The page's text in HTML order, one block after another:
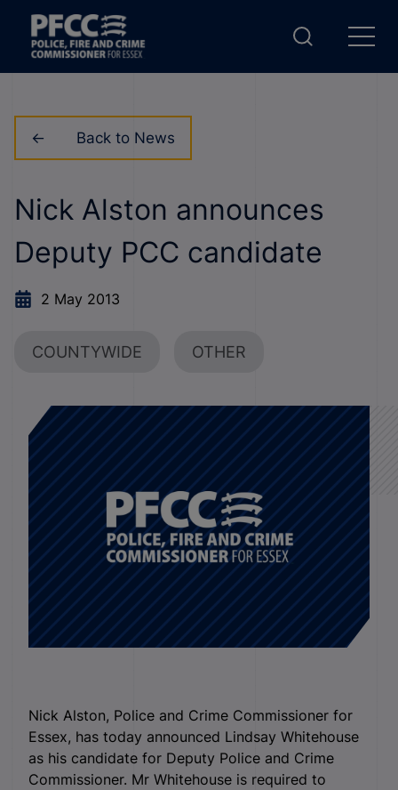
Back to News
Nick Alston announces
Deputy PCC candidate
2 May 2013
COUNTYWIDE OTHER
Nick Alston, Police and Crime Commissioner for
Essex, has today announced Lindsay Whitehouse
as his candidate for Deputy Police and Crime
Commissioner. Mr Whitehouse is required to